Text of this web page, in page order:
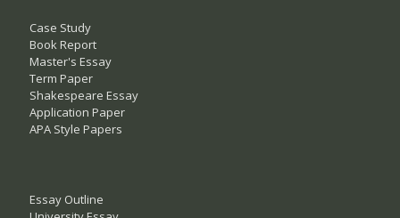
Case Study
Book Report
Master's Essay
Term Paper
Shakespeare Essay
Application Paper
APA Style Papers
Essay Outline